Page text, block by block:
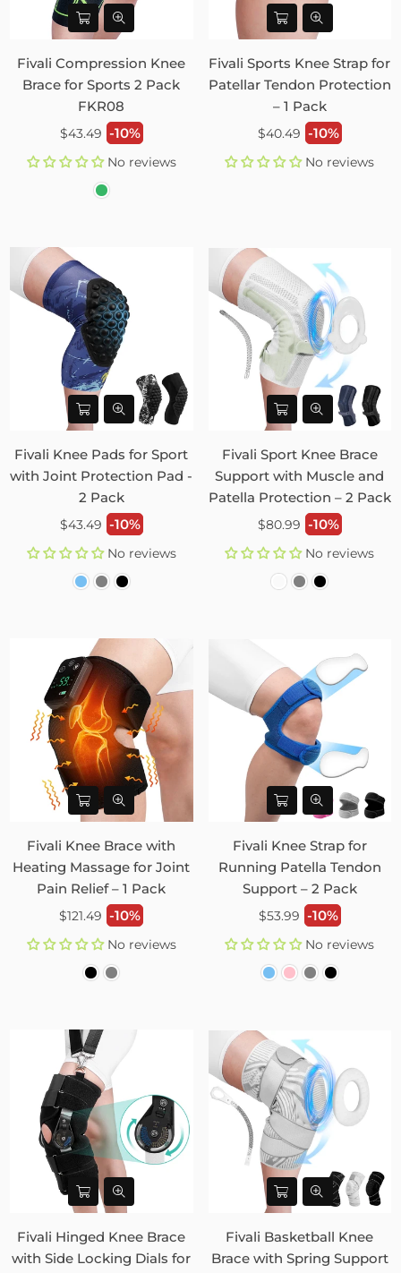
Fivali Compression Knee
Brace for Sports 2 Pack
FKR08
Regular
$43.49 -10%
No reviews
Fivali Sports Knee Strap for
Patellar Tendon Protection
– 1 Pack
Regular
$40.49 -10%
No reviews
Fivali Knee Pads for Sport
with Joint Protection Pad -
2 Pack
Regular
$43.49 -10%
No reviews
Fivali Sport Knee Brace
Support with Muscle and
Patella Protection – 2 Pack
Regular
$80.99 -10%
No reviews
Fivali Knee Brace with
Heating Massage for Joint
Pain Relief – 1 Pack
Regular
$121.49 -10%
No reviews
Fivali Knee Strap for
Running Patella Tendon
Support – 2 Pack
Regular
$53.99 -10%
No reviews
Fivali Hinged Knee Brace
with Side Locking Dials for
Fivali Basketball Knee
Brace with Spring Support